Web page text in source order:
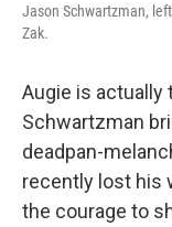
Jason Schwartzman,
Zak.
Augie is actually
Schwartzman
deadpan-
recently lost his
the courage to